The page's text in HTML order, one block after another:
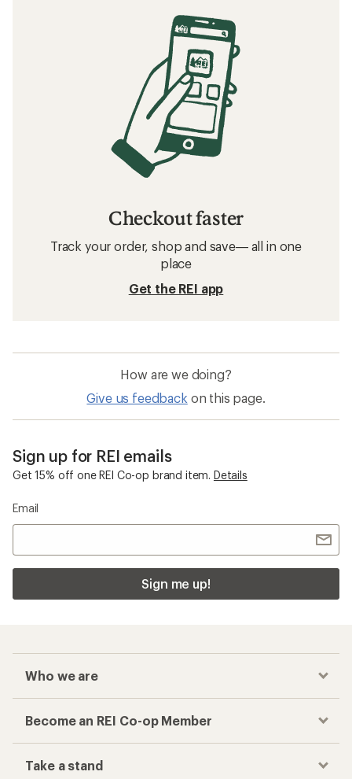
Checkout faster
Track your order, shop and save— all in one
place
Get the REI app
How are we doing?
Give us feedback on this page.
Sign up for REI emails
Get 15% off one REI Co-op brand item. Details
Email
Sign me up!
Who we are
Become an REI Co-op Member
Take a stand